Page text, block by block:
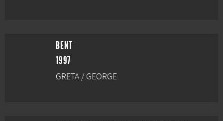
BENT
1997
GRETA / GEORGE